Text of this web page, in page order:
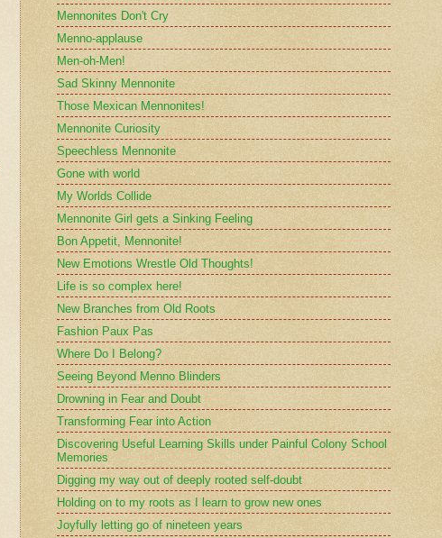
Mennonites Don't Cry
Menno-applause
Men-oh-Men!
Sad Skinny Mennonite
Those Mexican Mennonites!
Mennonite Curiosity
Speechless Mennonite
Gone with world
My Worlds Collide
Mennonite Girl gets a Sinking Feeling
Bon Appetit, Mennonite!
New Emotions Wrestle Old Thoughts!
Life is so complex here!
New Branches from Old Roots
Fashion Paux Pas
Where Do I Belong?
Seeing Beyond Menno Blinders
Drowning in Fear and Doubt
Transforming Fear into Action
Discovering Useful Learning Skills under Painful Colony School
Memories
Digging my way out of deeply rooted self-doubt
Holding on to my roots as I learn to grow new ones
Joyfully letting go of nineteen years